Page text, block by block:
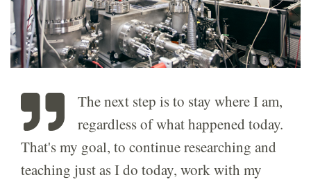
The next step is to stay where I am,
regardless of what happened today.
That's my goal, to continue researching and
teaching just as I do today, work with my